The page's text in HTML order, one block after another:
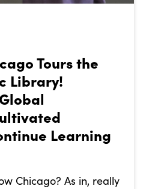
Tours the
Library!
Learning
Chicago? As in, really